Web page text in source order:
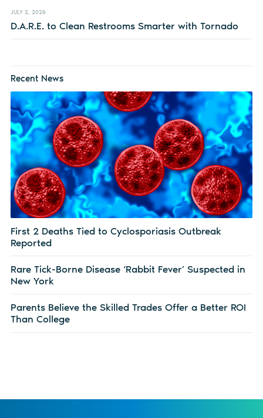
JULY 2, 2026
D.A.R.E. to Clean Restrooms Smarter with Tornado
Recent News
First 2 Deaths Tied to Cyclosporiasis Outbreak
Reported
Rare Tick-Borne Disease ‘Rabbit Fever’ Suspected in
New York
Parents Believe the Skilled Trades Offer a Better ROI
Than College